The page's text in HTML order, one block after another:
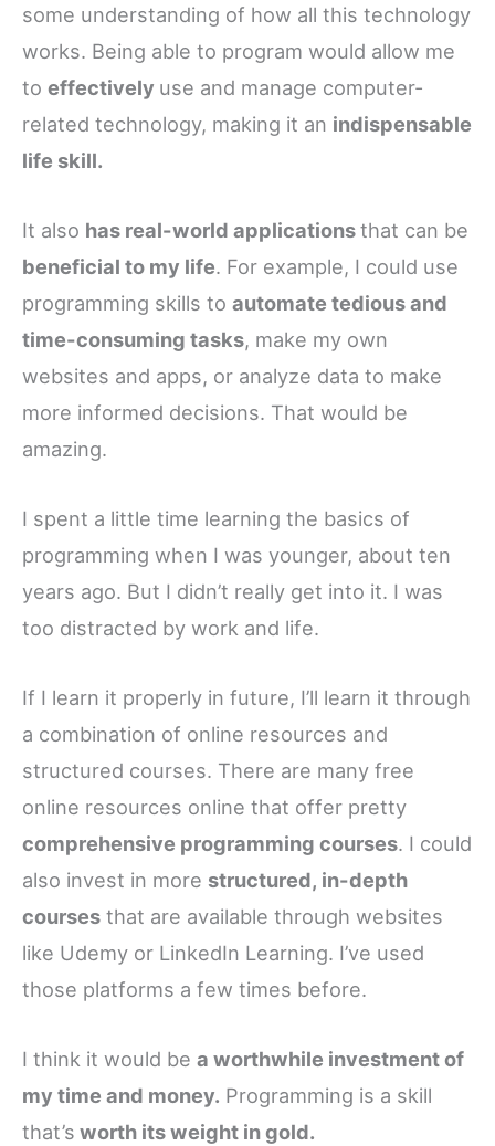
some understanding of how all this technology
works. Being able to program would allow me
to effectively use and manage computer-
related technology, making it an indispensable
life skill.
It also has real-world applicationsthat can be
beneficial to my life. For example, I could use
programming skills to automate tedious and
time-consuming tasks, make my own
websites and apps, or analyze data to make
more informed decisions. That would be
amazing.
I spent a little time learning the basics of
programming when I was younger, about ten
years ago. But I didn’t really get into it. I was
too distracted by work and life.
If I learn it properly in future, I’ll learn it through
a combination of online resources and
structured courses. There are many free
online resources online that offer pretty
comprehensive programming courses. I could
also invest in more structured, in-depth
courses that are available through websites
like Udemy or LinkedIn Learning. I’ve used
those platforms a few times before.
I think it would be a worthwhile investment of
my time and money. Programming is a skill
that’s worth its weight in gold.